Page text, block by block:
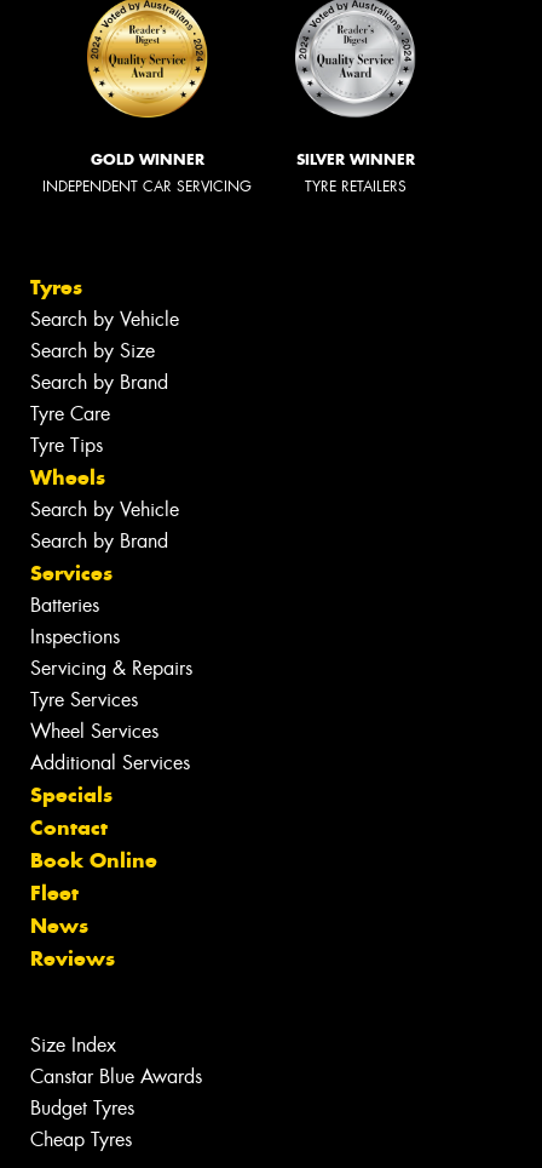
GOLD WINNER
INDEPENDENT CAR SERVICING
SILVER WINNER
TYRE RETAILERS
Tyres
Search by Vehicle
Search by Size
Search by Brand
Tyre Care
Tyre Tips
Wheels
Search by Vehicle
Search by Brand
Services
Batteries
Inspections
Servicing & Repairs
Tyre Services
Wheel Services
Additional Services
Specials
Contact
Book Online
Fleet
News
Reviews
Size Index
Canstar Blue Awards
Budget Tyres
Cheap Tyres